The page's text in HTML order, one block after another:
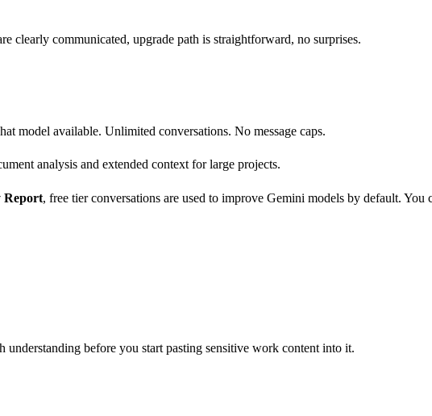
clearly communicated, upgrade path is straightforward, no surprises.
model available. Unlimited conversations. No message caps.
analysis and extended context for large projects.
Report, free tier conversations are used to improve Gemini models by default.
before you start pasting sensitive work content into it.